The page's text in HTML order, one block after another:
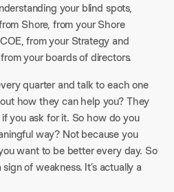
your blind spots,
Shore, from your Shore
from your Strategy and
your boards of directors.
quarter and talk to each one
how they can help you? They
you ask for it. So how do you
way? Not because you
want to be better every day. So
of weakness. It’s actually a